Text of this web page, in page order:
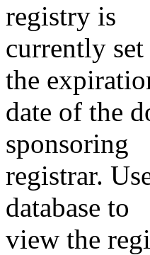
registry is
currently
the
date of the
sponsoring
registrar.
database to
view the